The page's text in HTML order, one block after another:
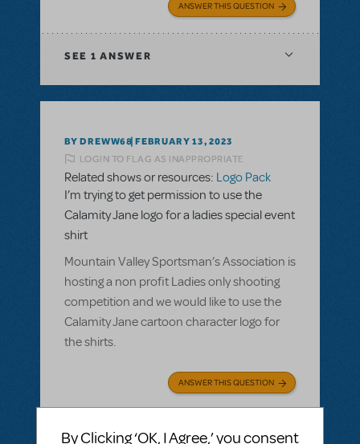
ANSWER THIS QUESTION
SEE 1 ANSWER
BY DREWW68 FEBRUARY 13, 2023
LOGIN TO FLAG AS INAPPROPRIATE
Related shows or resources: Logo Pack
I’m trying to get permission to use the
Calamity Jane logo for a ladies special event
shirt
Mountain Valley Sportsman’s Association is
hosting a non profit Ladies only shooting
competition and we would like to use the
Calamity Jane cartoon character logo for
the shirts.
ANSWER THIS QUESTION
SEE1 ANSWER
By Clicking ‘OK, I Agree,’ you consent